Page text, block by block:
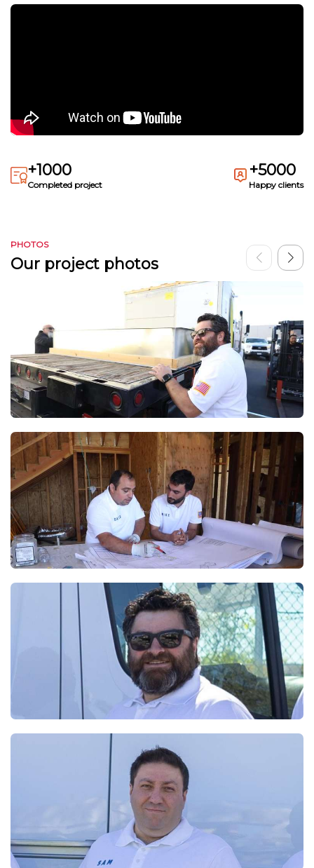
+1000
Completed project
+5000
Happy clients
PHOTOS
Our project photos